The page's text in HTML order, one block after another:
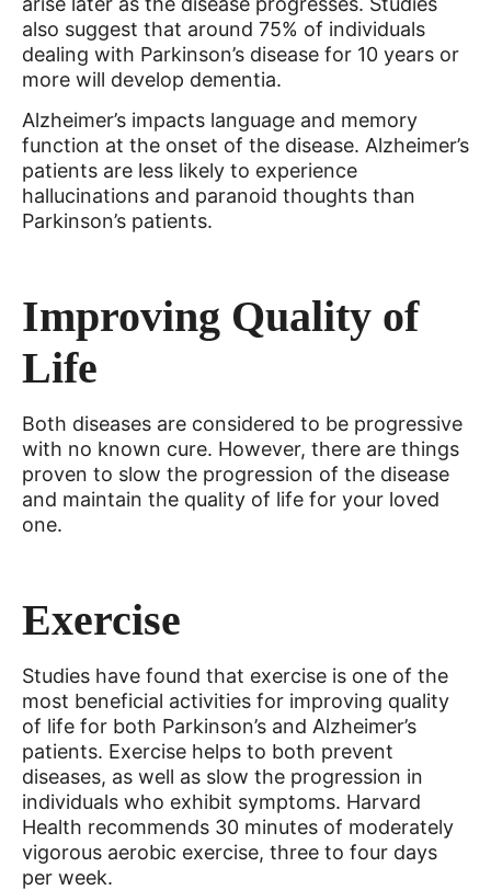
also suggest that around 75% of individuals
dealing with Parkinson’s disease for 10 years or
more will develop dementia.
Alzheimer’s impacts language and memory
function at the onset of the disease. Alzheimer’s
patients are less likely to experience
hallucinations and paranoid thoughts than
Parkinson’s patients.
Improving Quality of
Life
Both diseases are considered to be progressive
with no known cure. However, there are things
proven to slow the progression of the disease
and maintain the quality of life for your loved
one.
Exercise
Studies have found that exercise is one of the
most beneficial activities for improving quality
of life for both Parkinson’s and Alzheimer’s
patients. Exercise helps to both prevent
diseases, as well as slow the progression in
individuals who exhibit symptoms. Harvard
Health recommends 30 minutes of moderately
vigorous aerobic exercise, three to four days
per week.